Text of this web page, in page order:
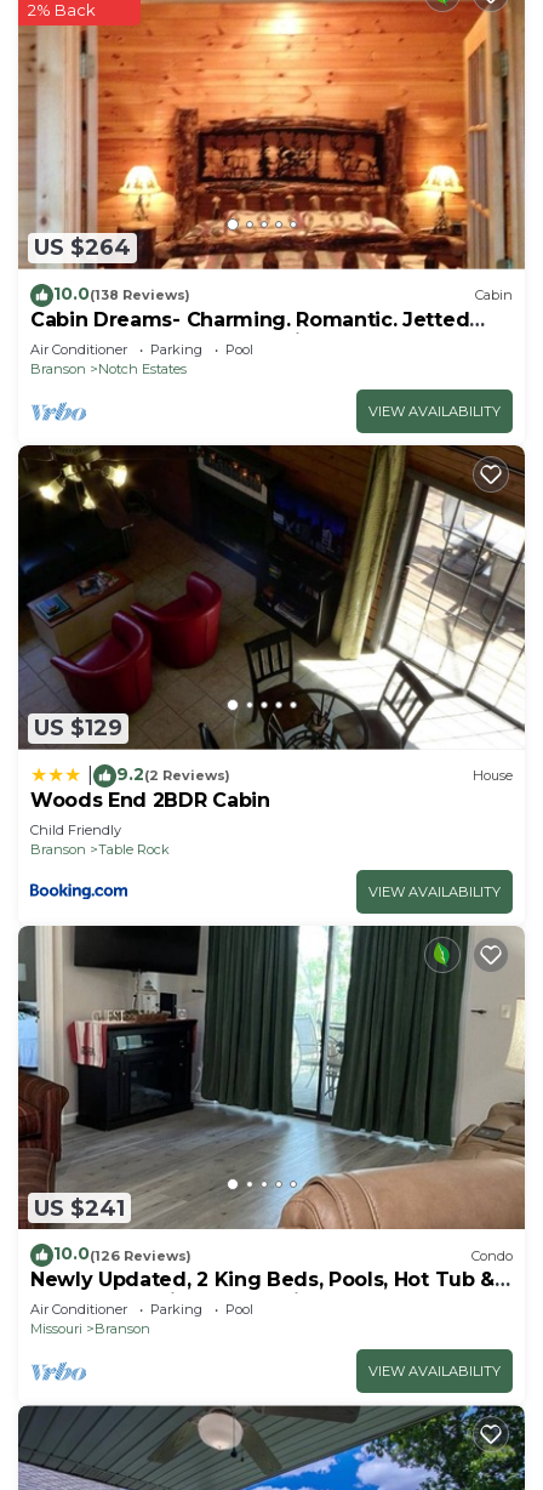
US $264
2% Back
10.0(138 Reviews) Cabin
Cabin Dreams- Charming. Romantic. Jetted
tub. Screened porch. 10 min to SDC
Air Conditioner Parking
Pool
Branson
Notch Estates
VIEW AVAILABILITY
US $129
9.2(2 Reviews) House
Woods End 2BDR Cabin
Child Friendly
Branson
Table Rock
VIEW AVAILABILITY
US $241
10.0(126 Reviews) Condo
Newly Updated, 2 King Beds, Pools, Hot Tub &
Golf Course Views! Feels like home!
Air Conditioner Parking
Pool
Missouri
Branson
VIEW AVAILABILITY